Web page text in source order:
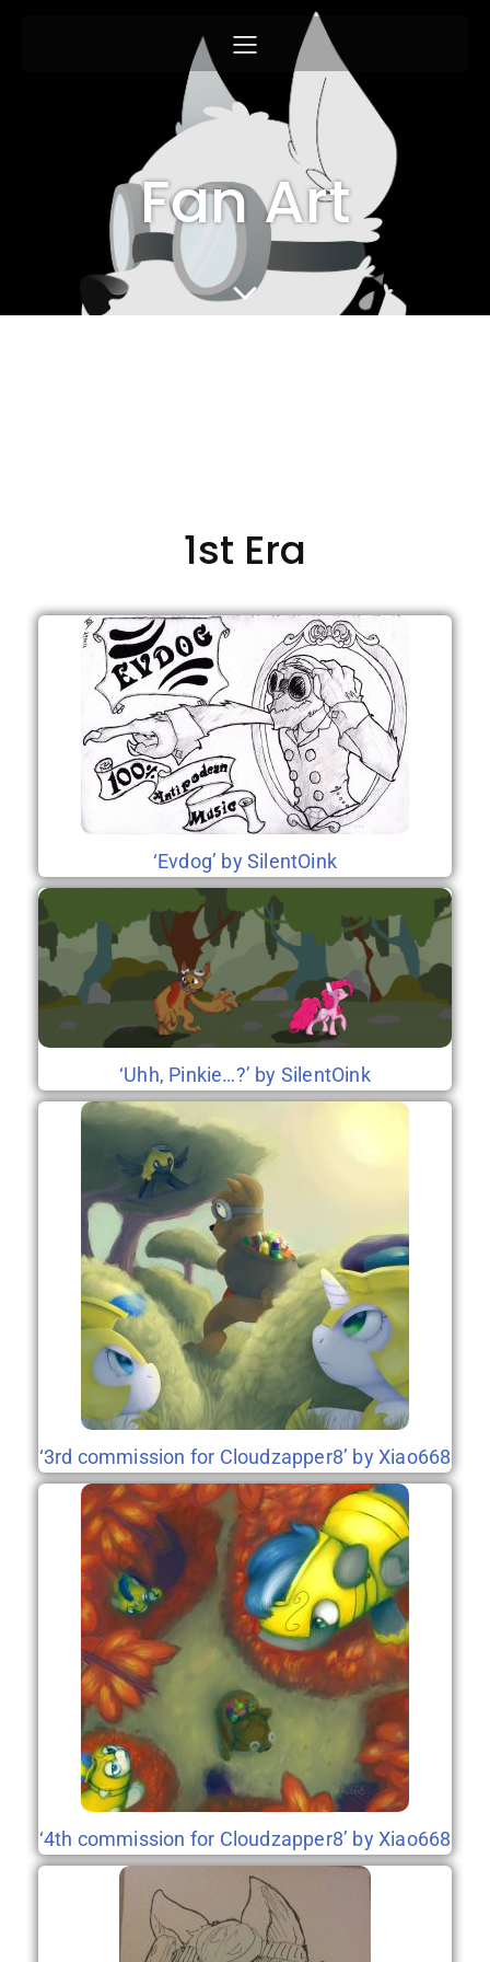
Fan Art
1st Era
‘Evdog’ by SilentOink
‘Uhh, Pinkie…?’ by SilentOink
‘3rd commission for Cloudzapper8’ by Xiao668
‘4th commission for Cloudzapper8’ by Xiao668